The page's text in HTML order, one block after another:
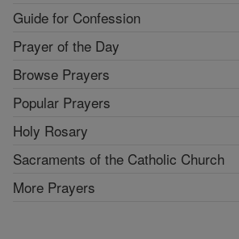
Guide for Confession
Prayer of the Day
Browse Prayers
Popular Prayers
Holy Rosary
Sacraments of the Catholic Church
More Prayers